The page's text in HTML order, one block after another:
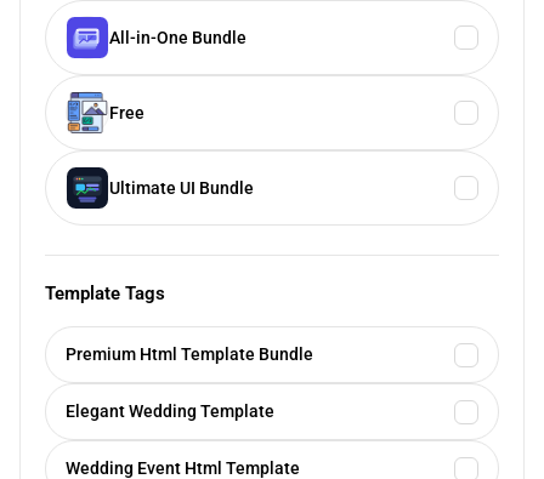
All-in-One Bundle
Free
Ultimate UI Bundle
Template Tags
Premium Html Template Bundle
Elegant Wedding Template
Wedding Event Html Template